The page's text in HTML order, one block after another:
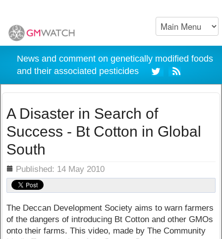
News and comment on genetically modified foods
and their associated pesticides
A Disaster in Search of
Success - Bt Cotton in Global
South
Published: 14 May 2010
The Deccan Development Society aims to warn farmers
of the dangers of introducing Bt Cotton and other GMOs
onto their farms. This video, made by The Community